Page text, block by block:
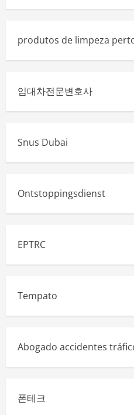
produtos de limpeza
임대차전문변호사
Snus Dubai
Ontstoppingsdienst
EPTRC
Tempato
Abogado accidentes
폰테크